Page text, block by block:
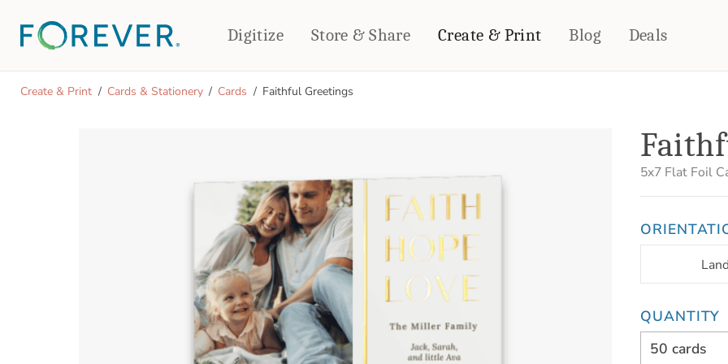
Digitize Store & Share Create & Print
CREATE & PRINT
Coaster Sets
Magnets
Puzzles
Outdoor Blankets
Pillows
WALL DÉCOR
Canvas Prints
Metal Panels
Blog Deals
Create & Print Cards & Stationery Cards Faithful Greetings
5x7 Flat Foil
QUANTITY
50 cards